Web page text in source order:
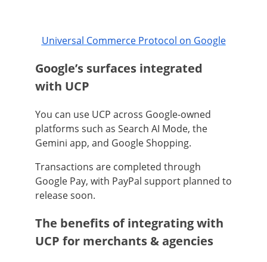
Universal Commerce Protocol on Google
Google’s surfaces integrated
with UCP
You can use UCP across Google-owned
platforms such as Search AI Mode, the
Gemini app, and Google Shopping.
Transactions are completed through
Google Pay, with PayPal support planned to
release soon.
The benefits of integrating with
UCP for merchants & agencies